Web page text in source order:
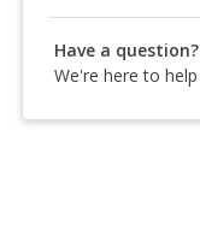
Have a question?
We're here to help